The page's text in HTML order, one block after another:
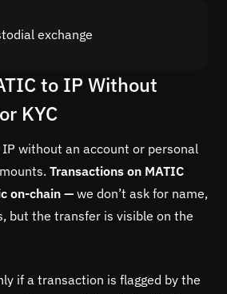
exchange
to IP Without
KYC
IP without an account or personal
Transactions on MATIC
on-chain — we don’t ask for name,
but the transfer is visible on the
if a transaction is flagged by the